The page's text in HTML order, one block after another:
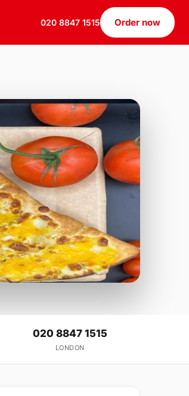
020 8847 1515 Order now
020 8847 1515
LONDON